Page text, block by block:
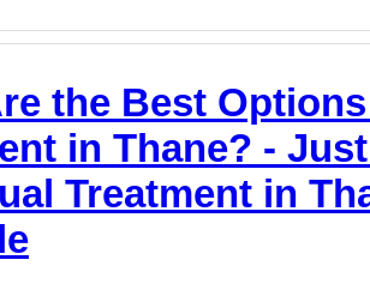
the Best
in Thane? -
Treatment in